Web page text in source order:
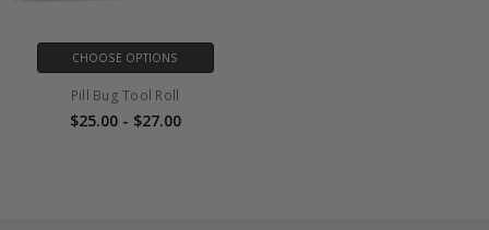
CHOOSE OPTIONS
Pill Bug Tool Roll
$25.00 - $27.00